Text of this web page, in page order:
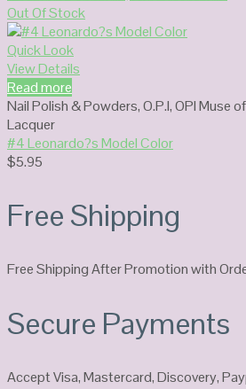
Out Of Stock
Quick Look
View Details
Read more
Nail Polish & Powders,O.P.I,OPI Muse
Lacquer
#4 Leonardo?s Model Color
$5.95
Free Shipping
Free Shipping After Promotion with
Secure Payments
Accept Visa, Mastercard, Discovery,